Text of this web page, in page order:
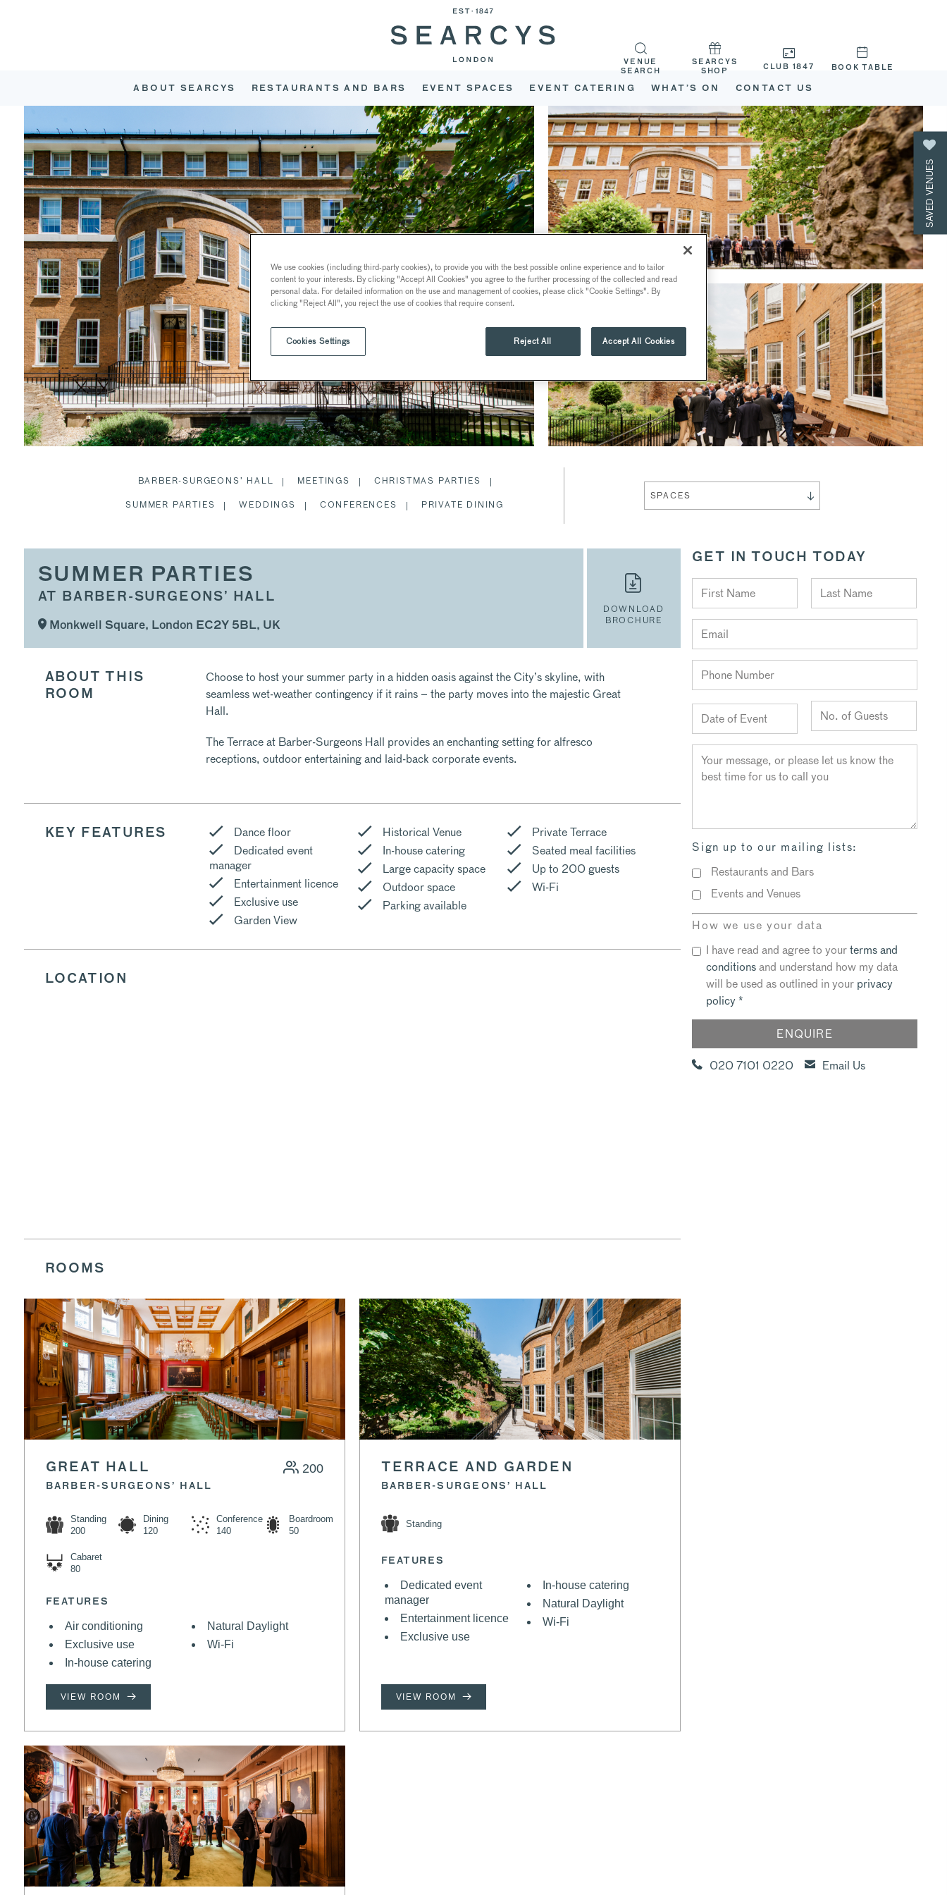
ABOUT SEARCYS RESTAURANTS AND BARS EVENT SPACES EVENT CATERING WHAT’S ON CONTACT US
VENUE
SEARCH
SEARCYS
SHOP
CLUB 1847 BOOK TABLE
BARBER-SURGEONS’ HALL MEETINGS
CHRISTMAS PARTIES
SUMMER PARTIES
WEDDINGS CONFERENCES PRIVATE DINING
SPACES
SUMMER PARTIES
AT BARBER-SURGEONS’ HALL
Monkwell Square, London EC2Y 5BL, UK
DOWNLOAD
BROCHURE
ABOUT THIS
ROOM
Choose to host your summer party in a hidden oasis against the City’s skyline, with
seamless wet-weather contingency if it rains – the party moves into the majestic Great
Hall.
The Terrace at Barber-Surgeons Hall provides an enchanting setting for alfresco
receptions, outdoor entertaining and laid-back corporate events.
KEY FEATURES
Dance floor
Dedicated event
manager
Entertainment licence
Exclusive use
Garden View
Historical Venue
In-house catering
Large capacity space
Outdoor space
Parking available
Private Terrace
Seated meal facilities
Up to 200 guests
Wi-Fi
LOCATION
ROOMS
GREAT HALL
BARBER-SURGEONS’ HALL
200
Standing
200
Dining
120
Conference
140
Boardroom
50
Cabaret
80
FEATURES
Air conditioning
Exclusive use
In-house catering
Natural Daylight
Wi-Fi
VIEW ROOM
TERRACE AND GARDEN
BARBER-SURGEONS’ HALL
Standing
FEATURES
Dedicated event
manager
Entertainment licence
Exclusive use
In-house catering
Natural Daylight
Wi-Fi
VIEW ROOM
GET IN TOUCH TODAY
Sign up to our mailing lists:
Restaurants and Bars
Events and Venues
How we use your data
I have read and agree to yourterms and
conditionsand understand how my data
will be used as outlined in your privacy
policy*
020 7101 0220 Email Us
SAVED VENUES
We use cookies (including third-party cookies), to provide you with the best possible online experience and to tailor
content to your interests. By clicking "Accept All Cookies" you agree to the further processing of the collected and read
personal data. For detailed information on the use and management of cookies, please click "Cookie Settings". By
clicking "Reject All", you reject the use of cookies that require consent.
Cookies Settings Reject All Accept All Cookies